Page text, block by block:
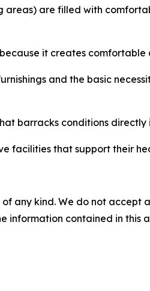
are filled with
it creates comfortable
and the basic
barracks conditions
facilities that support their
any kind. We do not
information contained in this